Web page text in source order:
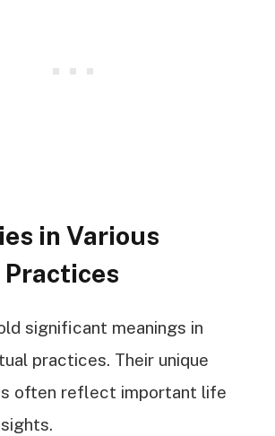
in Various
significant meanings in
practices. Their unique
often reflect important life